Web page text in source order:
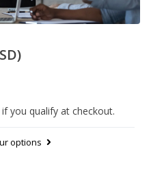
if you qualify at checkout.
options